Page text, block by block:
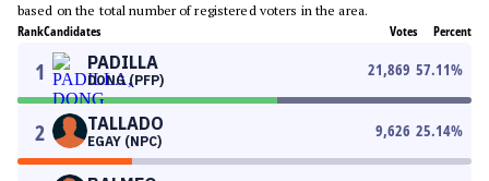
based on the total number of registered voters in the area.
RankCandidates Votes Percent
1 PADILLA
DONG (PFP)
21,869 57.11%
2 TALLADO
EGAY (NPC)
9,626 25.14%